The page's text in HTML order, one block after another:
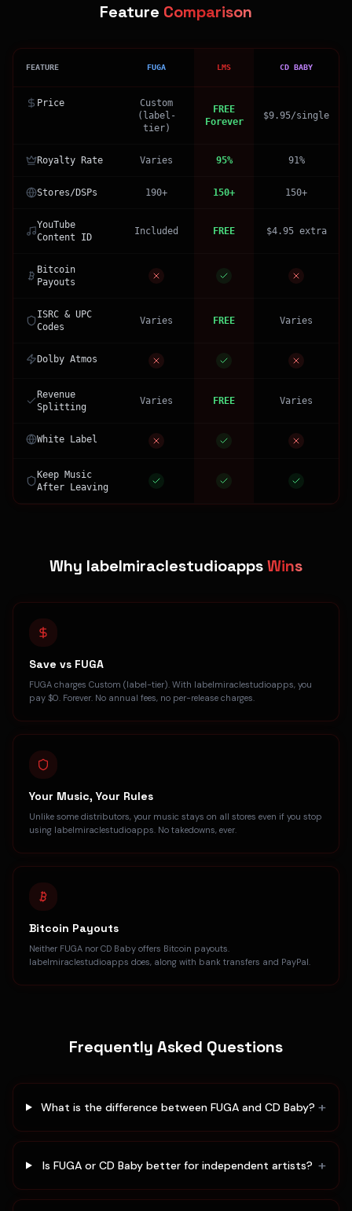
Feature Comparison
FEATURE FUGA LMS CD BABY
Price
Custom
(label-
tier)
FREE
Forever
$9.95/single
Royalty Rate Varies 95% 91%
Stores/DSPs 190+ 150+ 150+
YouTube
Content ID
Included FREE $4.95 extra
Bitcoin
Payouts
ISRC & UPC
Codes
Varies FREE Varies
Dolby Atmos
Revenue
Splitting
Varies FREE Varies
White Label
Keep Music
After Leaving
Why labelmiraclestudioappsWins
Save vs FUGA
FUGA charges Custom (label-tier). With labelmiraclestudioapps, you
pay $0. Forever. No annual fees, no per-release charges.
Your Music, Your Rules
Unlike some distributors, your music stays on all stores even if you stop
using labelmiraclestudioapps. No takedowns, ever.
Bitcoin Payouts
Neither FUGA nor CD Baby offers Bitcoin payouts.
labelmiraclestudioapps does, along with bank transfers and PayPal.
Frequently Asked Questions
What is the difference between FUGA and CD Baby? +
Is FUGA or CD Baby better for independent artists? +